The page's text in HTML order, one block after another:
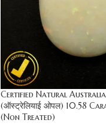
Certified Natural
(ऑस्ट्रेलियाई ओपल) 10.58
(Non Treated)